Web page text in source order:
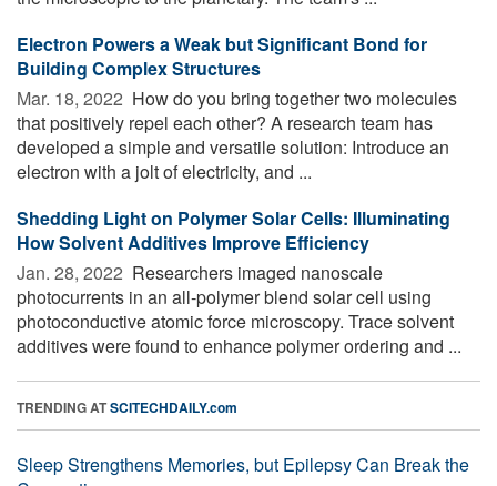
Electron Powers a Weak but Significant Bond for
Building Complex Structures
Mar. 18, 2022  How do you bring together two molecules
that positively repel each other? A research team has
developed a simple and versatile solution: Introduce an
electron with a jolt of electricity, and ...
Shedding Light on Polymer Solar Cells: Illuminating
How Solvent Additives Improve Efficiency
Jan. 28, 2022  Researchers imaged nanoscale
photocurrents in an all-polymer blend solar cell using
photoconductive atomic force microscopy. Trace solvent
additives were found to enhance polymer ordering and ...
TRENDING ATSCITECHDAILY.com
Sleep Strengthens Memories, but Epilepsy Can Break the